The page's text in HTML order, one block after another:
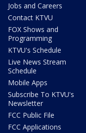
Jobs and Careers
Contact KTVU
FOX Shows and
Programming
KTVU's Schedule
Live News Stream
Schedule
Mobile Apps
Subscribe To KTVU's
Newsletter
FCC Public File
FCC Applications